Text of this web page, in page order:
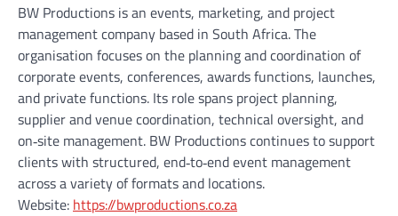
BW Productions is an events, marketing, and project
management company based in South Africa. The
organisation focuses on the planning and coordination of
corporate events, conferences, awards functions, launches,
and private functions. Its role spans project planning,
supplier and venue coordination, technical oversight, and
on‑site management. BW Productions continues to support
clients with structured, end‑to‑end event management
across a variety of formats and locations.
Website: https://bwproductions.co.za